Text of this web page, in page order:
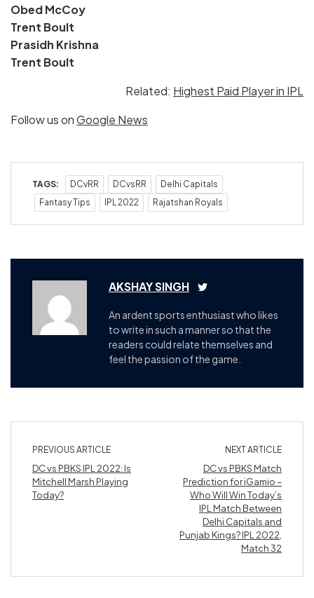
Obed McCoy
Trent Boult
Prasidh Krishna
Trent Boult
Related: Highest Paid Player in IPL
Follow us onGoogle News
TAGS: DCvRR DCvsRR
Delhi Capitals
Fantasy Tips
IPL 2022 Rajatshan Royals
AKSHAY SINGH
An ardent sports enthusiast who likes
to write in such a manner so that the
readers could relate themselves and
feel the passion of the game.
PREVIOUS ARTICLE
DC vs PBKS IPL 2022: Is
Mitchell Marsh Playing
Today?
NEXT ARTICLE
DC vs PBKS Match
Prediction for iGamio –
Who Will Win Today’s
IPL Match Between
Delhi Capitals and
Punjab Kings? IPL 2022,
Match 32